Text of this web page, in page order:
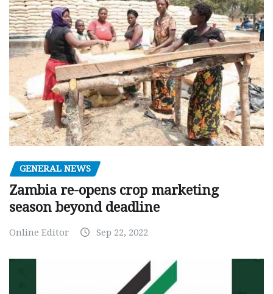
GENERAL NEWS
Zambia re-opens crop marketing
season beyond deadline
Online Editor Sep 22, 2022